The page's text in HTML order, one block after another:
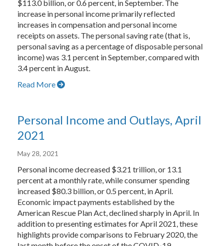
$113.0 billion, or 0.6 percent, in September. The
increase in personal income primarily reflected
increases in compensation and personal income
receipts on assets. The personal saving rate (that is,
personal saving as a percentage of disposable personal
income) was 3.1 percent in September, compared with
3.4 percent in August.
Read More
Personal Income and Outlays, April
2021
May 28, 2021
Personal income decreased $3.21 trillion, or 13.1
percent at a monthly rate, while consumer spending
increased $80.3 billion, or 0.5 percent, in April.
Economic impact payments established by the
American Rescue Plan Act, declined sharply in April. In
addition to presenting estimates for April 2021, these
highlights provide comparisons to February 2020, the